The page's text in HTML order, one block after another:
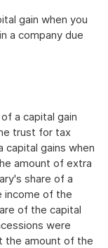
gain when you
a company due
a capital gain
trust for tax
capital gains when
amount of extra
share of a
income of the
of the capital
were
the amount of the